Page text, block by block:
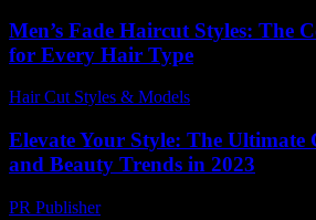
Men’s Fade Haircut Styles: The
for Every Hair Type
Hair Cut Styles & Models
Elevate Your Style: The Ultimate
and Beauty Trends in 2023
PR Publisher-